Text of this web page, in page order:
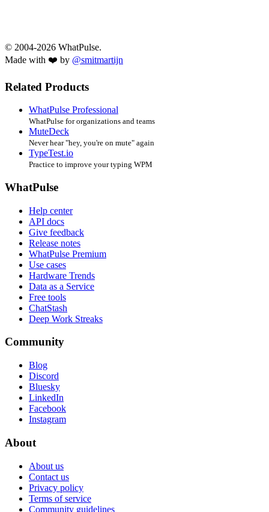
© 2004-2026 WhatPulse.
Made with ❤️ by @smitmartijn
Related Products
WhatPulse Professional
WhatPulse for organizations and teams
MuteDeck
Never hear "hey, you're on mute" again
TypeTest.io
Practice to improve your typing WPM
WhatPulse
Help center
API docs
Give feedback
Release notes
WhatPulse Premium
Use cases
Hardware Trends
Data as a Service
Free tools
ChatStash
Deep Work Streaks
Community
Blog
Discord
Bluesky
LinkedIn
Facebook
Instagram
About
About us
Contact us
Privacy policy
Terms of service
Community guidelines